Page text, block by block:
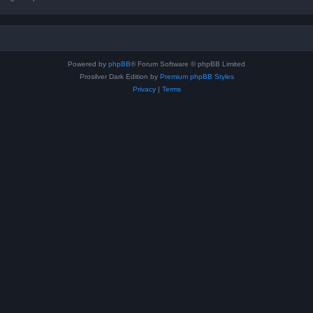
Powered by phpBB® Forum Software © phpBB Limited
Prosilver Dark Edition by Premium phpBB Styles
Privacy| Terms